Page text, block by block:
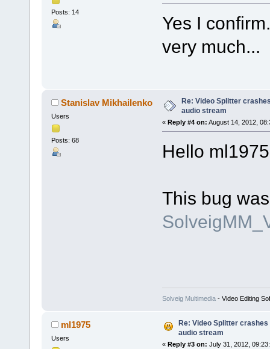
Posts: 14
Yes I
very much...
Stanislav Mikhailenko
Users
Posts: 68
Re: Video Splitter
audio stream
« Reply #4 on: August 14, 2012,
Hello
This bug
Solveig Multimedia- Video Editing
ml1975
Users
Re: Video Splitter
audio stream
« Reply #3 on: July 31, 2012,